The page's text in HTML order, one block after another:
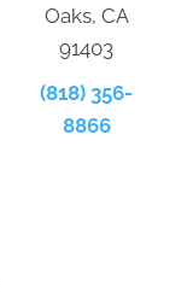
Oaks, CA
91403
(818) 356-
8866